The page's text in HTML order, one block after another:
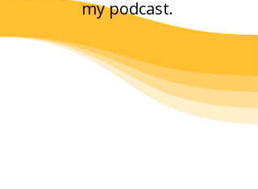
my podcast.